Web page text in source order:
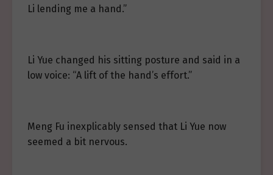
Li lending me a hand.”
Li Yue changed his sitting posture and said in a
low voice: “A lift of the hand’s effort.”
Meng Fu inexplicably sensed that Li Yue now
seemed a bit nervous.